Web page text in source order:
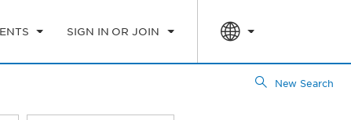
SIGN IN OR JOIN
New Search